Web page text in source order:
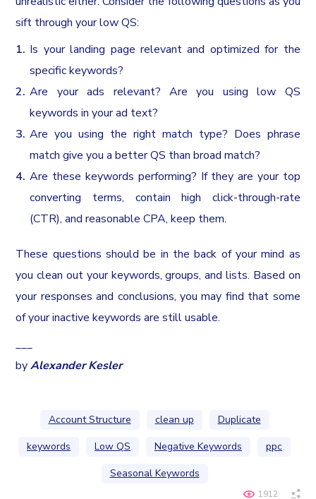
sift through your low QS:
Is your landing page relevant and optimized for the
specific keywords?
Are your ads relevant? Are you using low QS
keywords in your ad text?
Are you using the right match type? Does phrase
match give you a better QS than broad match?
Are these keywords performing? If they are your top
converting terms, contain high click-through-rate
(CTR), and reasonable CPA, keep them.
These questions should be in the back of your mind as
you clean out your keywords, groups, and lists. Based on
your responses and conclusions, you may find that some
of your inactive keywords are still usable.
___
byAlexander Kesler
Account Structure clean up
Duplicate
keywords
Low QS Negative Keywords
ppc
Seasonal Keywords
1912